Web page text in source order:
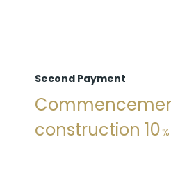
Second Payment
construction 10